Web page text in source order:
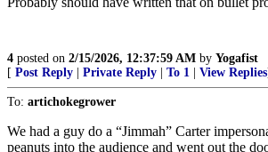
4 posted on 2/15/2026, 12:37:59 AM by Yogafist
[ Post Reply Private Reply To 1 View Replies
To: artichokegrower
We had a guy do a “Jimmah” Carter
peanuts into the audience and went out the